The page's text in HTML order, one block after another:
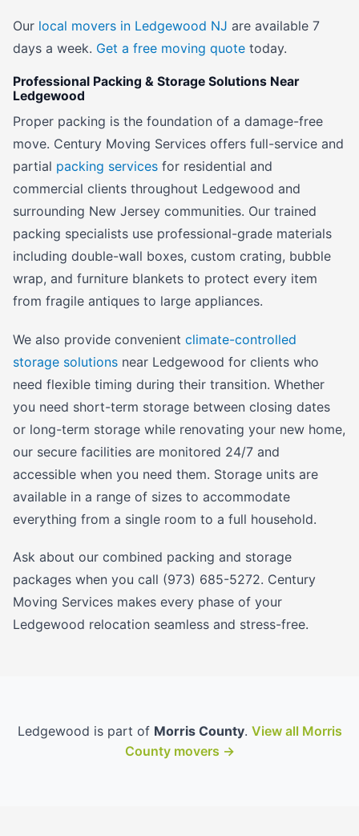
Our local movers in Ledgewood NJ are available 7
days a week. Get a free moving quote today.
Professional Packing & Storage Solutions Near
Ledgewood
Proper packing is the foundation of a damage-free
move. Century Moving Services offers full-service and
partial packing services for residential and
commercial clients throughout Ledgewood and
surrounding New Jersey communities. Our trained
packing specialists use professional-grade materials
including double-wall boxes, custom crating, bubble
wrap, and furniture blankets to protect every item
from fragile antiques to large appliances.
We also provide convenient climate-controlled
storage solutions near Ledgewood for clients who
need flexible timing during their transition. Whether
you need short-term storage between closing dates
or long-term storage while renovating your new home,
our secure facilities are monitored 24/7 and
accessible when you need them. Storage units are
available in a range of sizes to accommodate
everything from a single room to a full household.
Ask about our combined packing and storage
packages when you call (973) 685-5272. Century
Moving Services makes every phase of your
Ledgewood relocation seamless and stress-free.
Ledgewood is part of Morris County. View all Morris
County movers →